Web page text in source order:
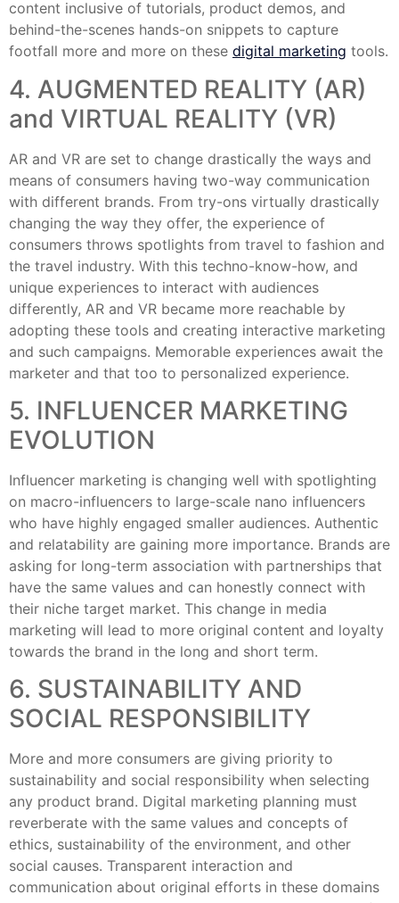
content inclusive of tutorials, product demos, and
behind-the-scenes hands-on snippets to capture
footfall more and more on these digital marketing tools.
4. AUGMENTED REALITY (AR)
and VIRTUAL REALITY (VR)
AR and VR are set to change drastically the ways and
means of consumers having two-way communication
with different brands. From try-ons virtually drastically
changing the way they offer, the experience of
consumers throws spotlights from travel to fashion and
the travel industry. With this techno-know-how, and
unique experiences to interact with audiences
differently, AR and VR became more reachable by
adopting these tools and creating interactive marketing
and such campaigns. Memorable experiences await the
marketer and that too to personalized experience.
5. INFLUENCER MARKETING
EVOLUTION
Influencer marketing is changing well with spotlighting
on macro-influencers to large-scale nano influencers
who have highly engaged smaller audiences. Authentic
and relatability are gaining more importance. Brands are
asking for long-term association with partnerships that
have the same values and can honestly connect with
their niche target market. This change in media
marketing will lead to more original content and loyalty
towards the brand in the long and short term.
6. SUSTAINABILITY AND
SOCIAL RESPONSIBILITY
More and more consumers are giving priority to
sustainability and social responsibility when selecting
any product brand. Digital marketing planning must
reverberate with the same values and concepts of
ethics, sustainability of the environment, and other
social causes. Transparent interaction and
communication about original efforts in these domains